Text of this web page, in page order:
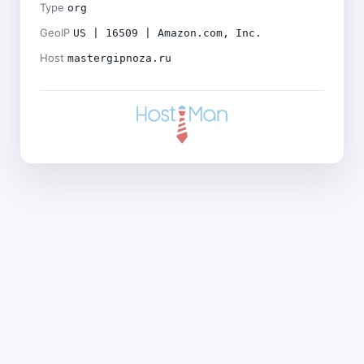
Type org
GeoIP US | 16509 | Amazon.com, Inc.
Host mastergipnoza.ru